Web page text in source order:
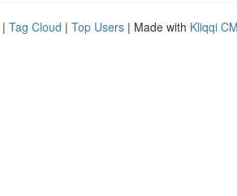
| Tag Cloud | Top Users | Made with Kliqqi